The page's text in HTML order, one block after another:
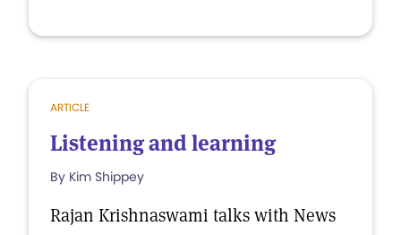
ARTICLE
Listening and learning
By Kim Shippey
Rajan Krishnaswami talks with News